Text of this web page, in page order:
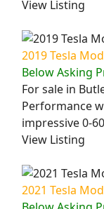
View Listing
2019 Tesla
Below Asking
For sale in
Performance
impressive 0-
View Listing
2021 Tesla